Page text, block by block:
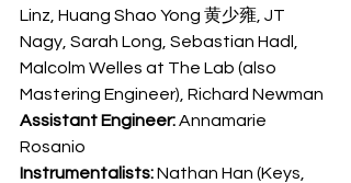
Linz, Huang Shao Yong 黄少雍, JT
Nagy, Sarah Long, Sebastian Hadl,
Malcolm Welles at The Lab (also
Mastering Engineer), Richard Newman
Assistant Engineer: Annamarie
Rosanio
Instrumentalists: Nathan Han (Keys,